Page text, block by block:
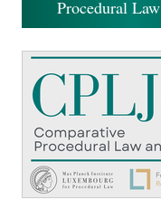
Procedural Law